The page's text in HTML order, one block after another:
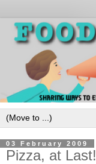
03 February 2009
Pizza, at Last!